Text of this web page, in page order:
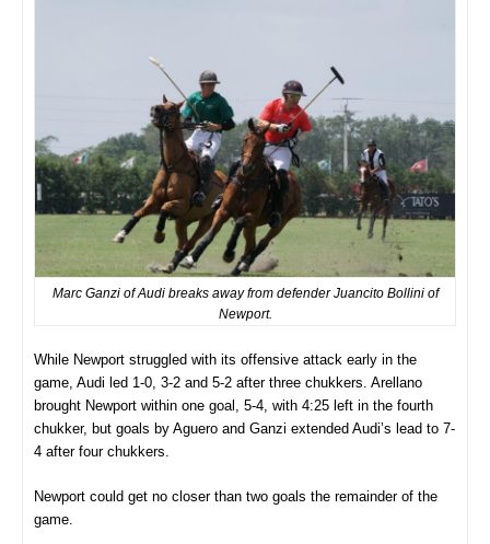
Marc Ganzi of Audi breaks away from defender Juancito Bollini of
Newport.
While Newport struggled with its offensive attack early in the
game, Audi led 1-0, 3-2 and 5-2 after three chukkers. Arellano
brought Newport within one goal, 5-4, with 4:25 left in the fourth
chukker, but goals by Aguero and Ganzi extended Audi’s lead to 7-
4 after four chukkers.
Newport could get no closer than two goals the remainder of the
game.